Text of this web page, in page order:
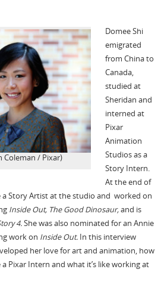
Coleman / Pixar)
Domee Shi
emigrated
from China to
Canada,
studied at
Sheridan and
interned at
Pixar
Animation
Studios as a
Story Intern.
At the end of
a Story Artist at the studio and worked on
Inside Out, The Good Dinosaur,and is
4.She was also nominated for an Annie
work on Inside Out.In this interview
her love for art and animation, how
Pixar Intern and what it’s like working at